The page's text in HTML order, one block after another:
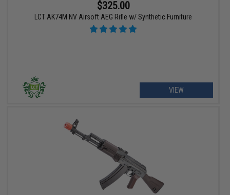
$325.00
LCT AK74M NV Airsoft AEG Rifle w/ Synthetic Furniture
VIEW